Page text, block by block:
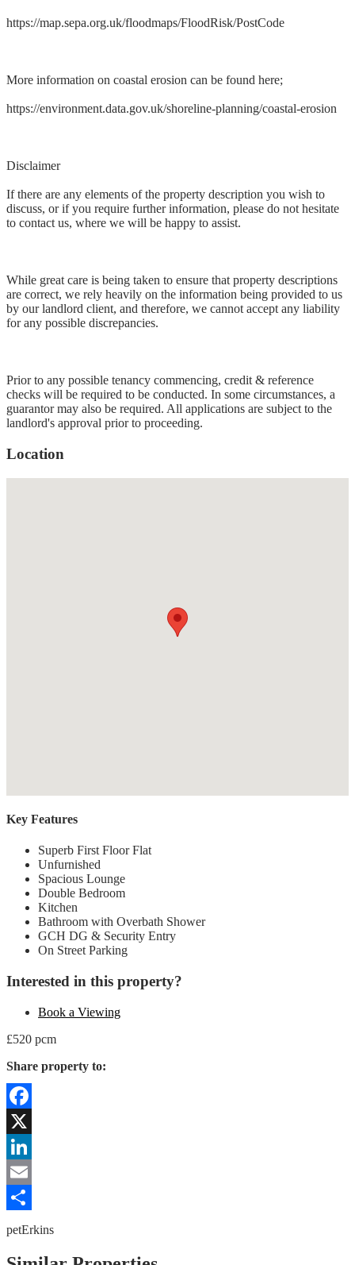
https://map.sepa.org.uk/floodmaps/FloodRisk/PostCode
More information on coastal erosion can be found here;
https://environment.data.gov.uk/shoreline-planning/coastal-erosion
Disclaimer
If there are any elements of the property description you wish to
discuss, or if you require further information, please do not hesitate
to contact us, where we will be happy to assist.
While great care is being taken to ensure that property descriptions
are correct, we rely heavily on the information being provided to us
by our landlord client, and therefore, we cannot accept any liability
for any possible discrepancies.
Prior to any possible tenancy commencing, credit & reference
checks will be required to be conducted. In some circumstances, a
guarantor may also be required. All applications are subject to the
landlord's approval prior to proceeding.
Location
Key Features
Superb First Floor Flat
Unfurnished
Spacious Lounge
Double Bedroom
Kitchen
Bathroom with Overbath Shower
GCH DG & Security Entry
On Street Parking
Interested in this property?
Book a Viewing
£520 pcm
Share property to:
Facebook
X
LinkedIn
Email
Share
petErkins